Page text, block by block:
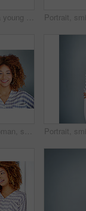
Studio shot of a young businesswoman against a gray background
Professional woman, smile in portrait and career mindset with entrepreneur isolated on studio background. Mockup space, female person is happy and confident, entrepreneurship and business mission